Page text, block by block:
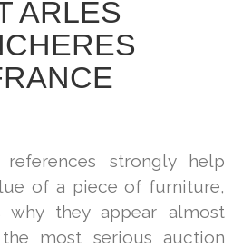
ARLES
references strongly help
of a piece of furniture,
why they appear almost
most serious auction